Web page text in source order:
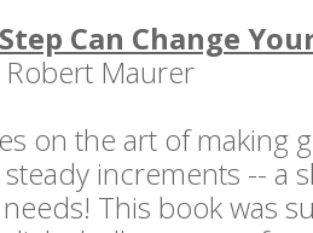
Can Change
Robert Maurer
on the art of making
increments -- a
This book was